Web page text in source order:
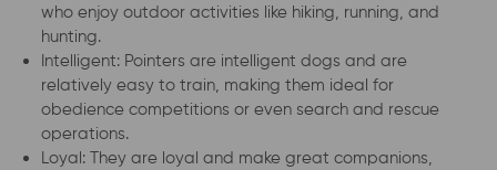
who enjoy outdoor activities like hiking, running, and
hunting.
Intelligent: Pointers are intelligent dogs and are
relatively easy to train, making them ideal for
obedience competitions or even search and rescue
operations.
Loyal: They are loyal and make great companions,